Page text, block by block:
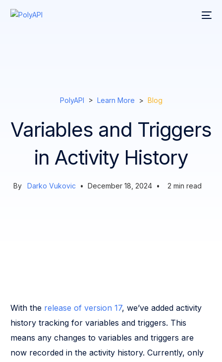
PolyAPI > Learn More > Blog
Variables and Triggers
in Activity History
By Darko Vukovic • December 18, 2024 • 2 min read
With the release of version 17, we’ve added activity
history tracking for variables and triggers. This
means any changes to variables and triggers are
now recorded in the activity history. Currently, only